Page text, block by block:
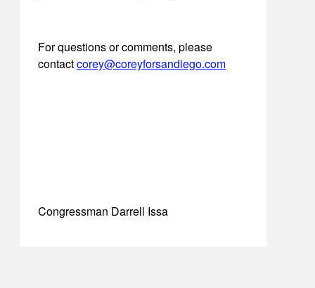
For questions or comments, please
contactcorey@coreyforsandiego.com
Congressman Darrell Issa